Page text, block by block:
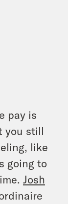
pay is
you still
like
going to
Josh